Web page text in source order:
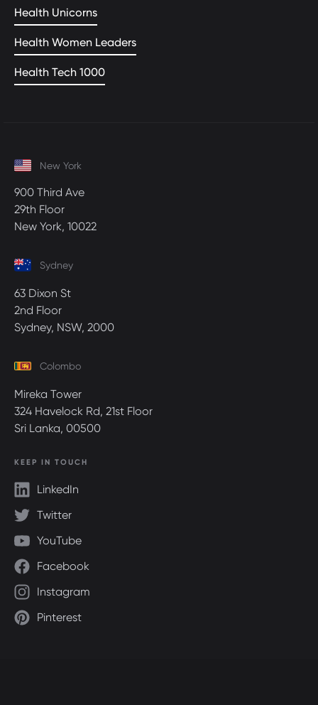
Health Unicorns
Health Women Leaders
Health Tech 1000
New York
900 Third Ave
29th Floor
New York, 10022
Sydney
63 Dixon St
2nd Floor
Sydney, NSW, 2000
Colombo
Mireka Tower
324 Havelock Rd, 21st Floor
Sri Lanka, 00500
KEEP IN TOUCH
LinkedIn
Twitter
YouTube
Facebook
Instagram
Pinterest